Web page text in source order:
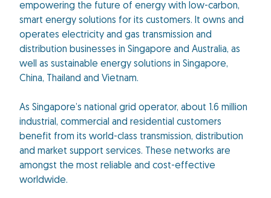
empowering the future of energy with low-carbon,
smart energy solutions for its customers. It owns and
operates electricity and gas transmission and
distribution businesses in Singapore and Australia, as
well as sustainable energy solutions in Singapore,
China, Thailand and Vietnam.
As Singapore’s national grid operator, about 1.6 million
industrial, commercial and residential customers
benefit from its world-class transmission, distribution
and market support services. These networks are
amongst the most reliable and cost-effective
worldwide.